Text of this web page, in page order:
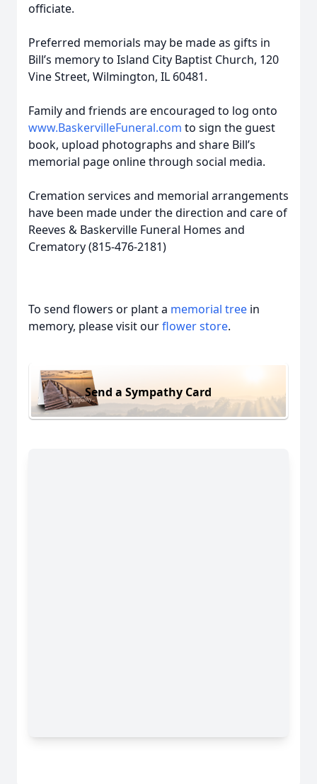
officiate.
Preferred memorials may be made as gifts in
Bill’s memory to Island City Baptist Church, 120
Vine Street, Wilmington, IL 60481.
Family and friends are encouraged to log onto
www.BaskervilleFuneral.com to sign the guest
book, upload photographs and share Bill’s
memorial page online through social media.
Cremation services and memorial arrangements
have been made under the direction and care of
Reeves & Baskerville Funeral Homes and
Crematory (815-476-2181)
To send flowers or plant a memorial tree in
memory, please visit ourflower store.
Send a Sympathy Card